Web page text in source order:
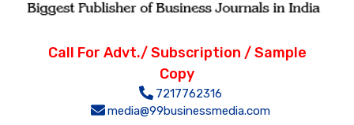
Call For Advt./ Subscription / Sample
Copy
7217762316
media@99businessmedia.com